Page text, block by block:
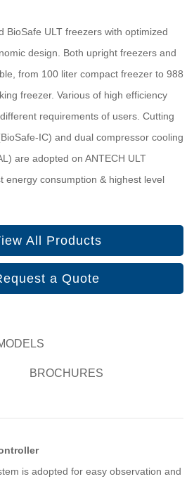
BioSafe ULT freezers with optimized
design. Both upright freezers and
from 100 liter compact freezer to 988
freezer. Various of high efficiency
requirements of users. Cutting
IC) and dual compressor cooling
are adopted on ANTECH ULT
energy consumption & highest level
All Products
a Quote
BROCHURES
is adopted for easy observation and